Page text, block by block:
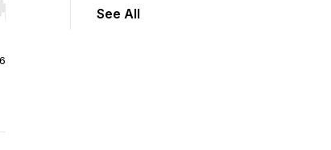
shift to jump forward or backward.
See All